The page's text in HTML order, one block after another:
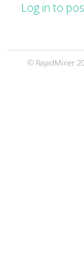
Log in to
© RapidMiner